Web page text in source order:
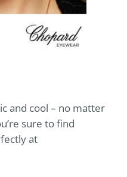
and cool – no matter
sure to find
at